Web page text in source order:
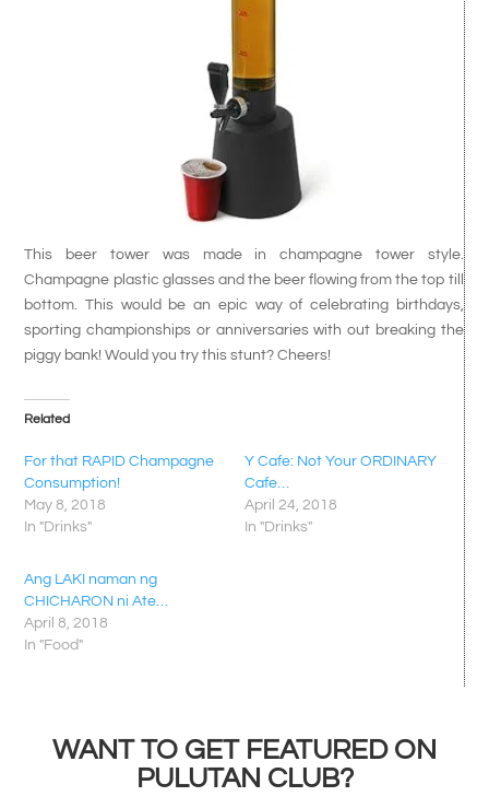
This beer tower was made in champagne tower style.
Champagne plastic glasses and the beer flowing from the top till
bottom. This would be an epic way of celebrating birthdays,
sporting championships or anniversaries with out breaking the
piggy bank! Would you try this stunt? Cheers!
Related
For that RAPID Champagne
Consumption!
May 8, 2018
In "Drinks"
Y Cafe: Not Your ORDINARY
Cafe…
April 24, 2018
In "Drinks"
Ang LAKI naman ng
CHICHARON ni Ate…
April 8, 2018
In "Food"
WANT TO GET FEATURED ON
PULUTAN CLUB?